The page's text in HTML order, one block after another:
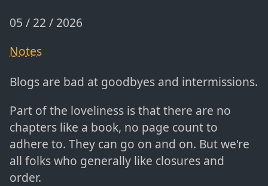
05 / 22 / 2026
Notes
Blogs are bad at goodbyes and intermissions.
Part of the loveliness is that there are no
chapters like a book, no page count to
adhere to. They can go on and on. But we're
all folks who generally like closures and
order.